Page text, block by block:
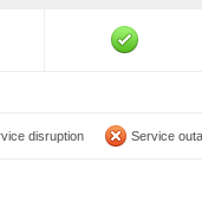
disruption Service